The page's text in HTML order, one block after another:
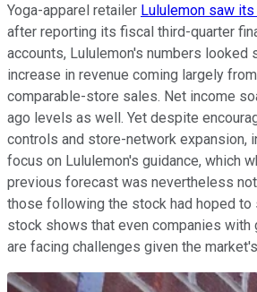
Yoga-apparel retailer Lululemon saw
after reporting its fiscal third-quarter
accounts, Lululemon's numbers looked
increase in revenue coming largely
comparable-store sales. Net income
ago levels as well. Yet despite
controls and store-network expansion,
focus on Lululemon's guidance, which
previous forecast was nevertheless
those following the stock had hoped to
stock shows that even companies with
are facing challenges given the